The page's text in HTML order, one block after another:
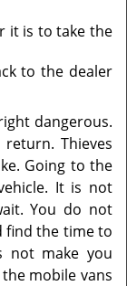
it is to take the
to the dealer
dangerous.
Thieves
Going to the
It is not
You do not
find the time to
not make you
mobile vans